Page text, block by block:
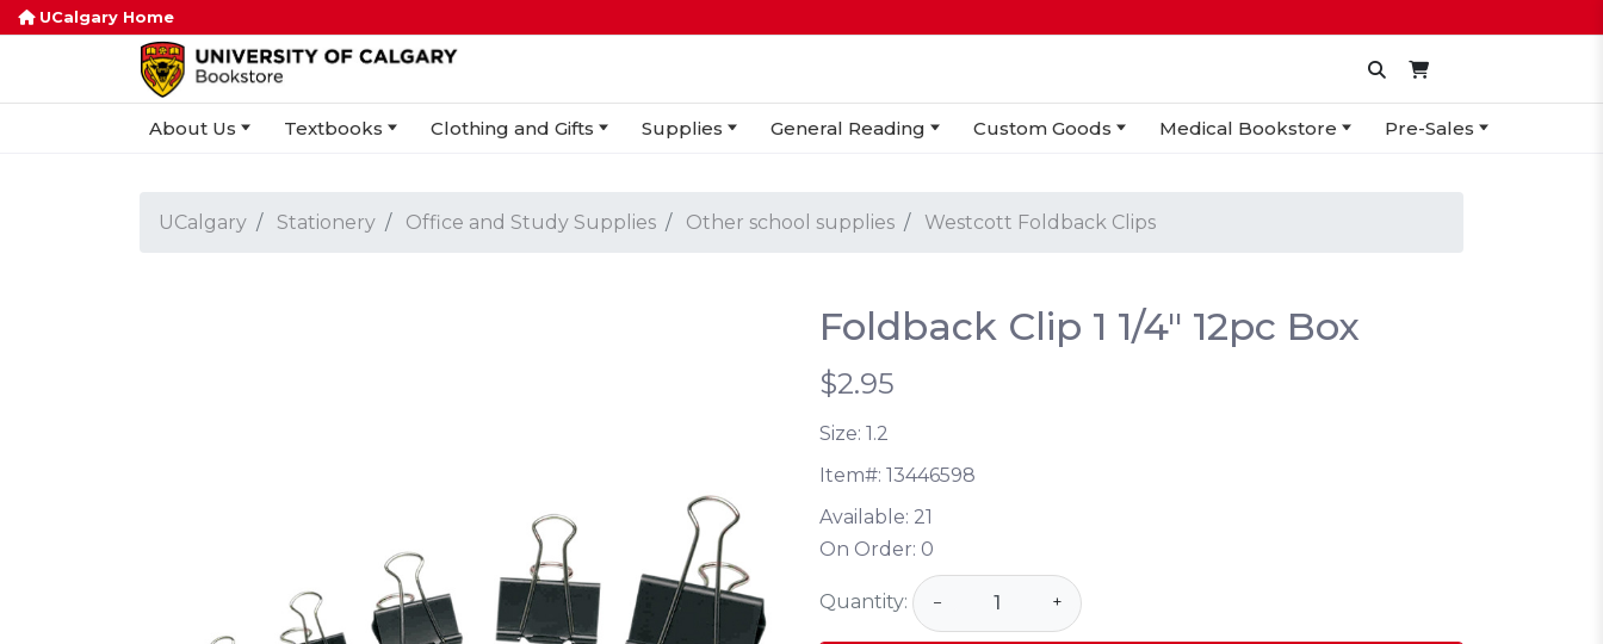
UCalgary Home
About Us Textbooks Clothing and Gifts Supplies General Reading Custom Goods Medical Bookstore Pre-Sales
UCalgary Stationery Office and Study Supplies Other school supplies Westcott Foldback Clips
Foldback Clip 1 1/4" 12pc Box
$2.95
Size: 1.2
Item#: 13446598
Available: 21
On Order: 0
Quantity: − +